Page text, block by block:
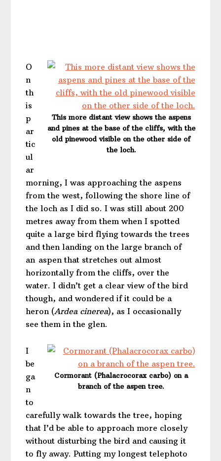
This more distant view shows the aspens
and pines at the base of the cliffs, with the
old pinewood visible on the other side of
the loch.
O
n
th
is
p
ar
tic
ul
ar
morning, I was approaching the aspens
from the west, following the shore line of
the loch as I did so. I was still about 200
metres away from them when I spotted
quite a large bird flying towards the trees
and then landing on the large branch of
an aspen that stretches out almost
horizontally from the cliffs, over the
water. I didn’t get a clear view of the bird
though, and wondered if it could be a
heron (Ardea cinerea), as I occasionally
see them in the glen.
Cormorant (Phalacrocorax carbo) on a
branch of the aspen tree.
I
be
ga
n
to
carefully walk towards the tree, hoping
that I’d be able to approach more closely
without disturbing the bird and causing it
to fly away. Putting my longest telephoto